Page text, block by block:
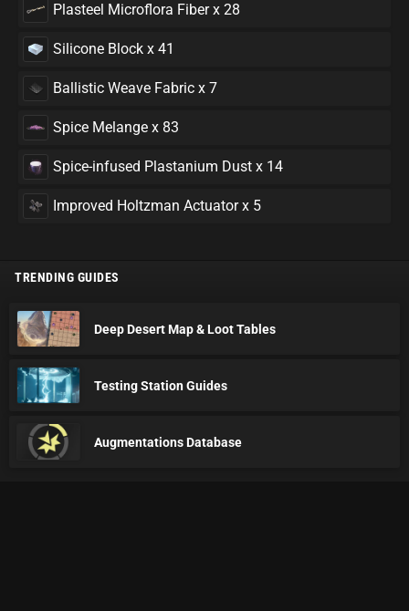
Plasteel Microflora Fiber x 28
Silicone Block x 41
Ballistic Weave Fabric x 7
Spice Melange x 83
Spice-infused Plastanium Dust x 14
Improved Holtzman Actuator x 5
TRENDING GUIDES
Deep Desert Map & Loot Tables
Testing Station Guides
Augmentations Database